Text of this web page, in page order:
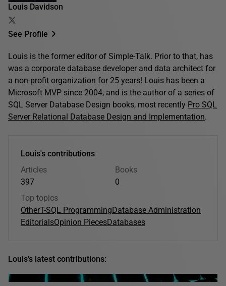
Louis Davidson
See Profile
Louis is the former editor of Simple-Talk. Prior to that, has
was a corporate database developer and data architect for
a non-profit organization for 25 years! Louis has been a
Microsoft MVP since 2004, and is the author of a series of
SQL Server Database Design books, most recently Pro SQL
Server Relational Database Design and Implementation.
Louis's contributions
Articles
397
Books
0
Top topics
OtherT-SQL ProgrammingDatabase Administration
EditorialsOpinion PiecesDatabases
Louis's latest contributions: